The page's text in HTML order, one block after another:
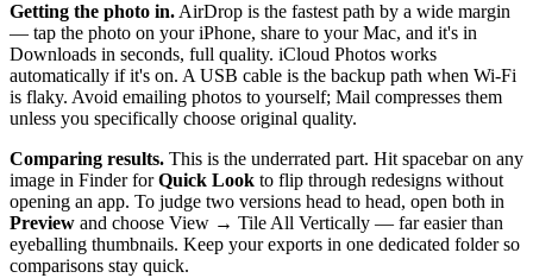
Getting the photo in.AirDrop is the fastest path by a wide margin
— tap the photo on your iPhone, share to your Mac, and it's in
Downloads in seconds, full quality. iCloud Photos works
automatically if it's on. A USB cable is the backup path when Wi-Fi
is flaky. Avoid emailing photos to yourself; Mail compresses them
unless you specifically choose original quality.
Comparing results. This is the underrated part. Hit spacebar on any
image in Finder forQuick Look to flip through redesigns without
opening an app. To judge two versions head to head, open both in
Preview and choose View → Tile All Vertically — far easier than
eyeballing thumbnails. Keep your exports in one dedicated folder so
comparisons stay quick.